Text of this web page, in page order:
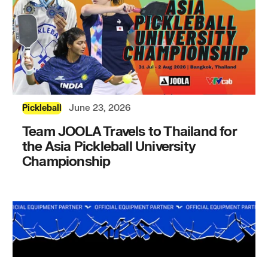
Pickleball June 23, 2026
Team JOOLA Travels to Thailand for
the Asia Pickleball University
Championship